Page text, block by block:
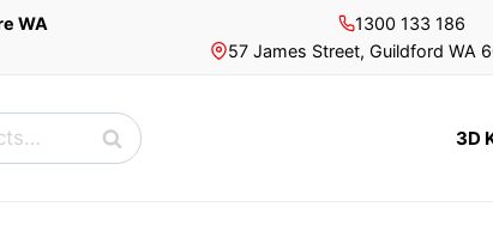
WA
1300 133 186
57 James Street, Guildford WA
Search 3D